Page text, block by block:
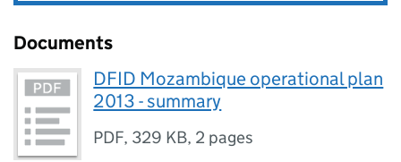
Documents
DFID Mozambique operational plan
2013 - summary
PDF, 329 KB, 2 pages